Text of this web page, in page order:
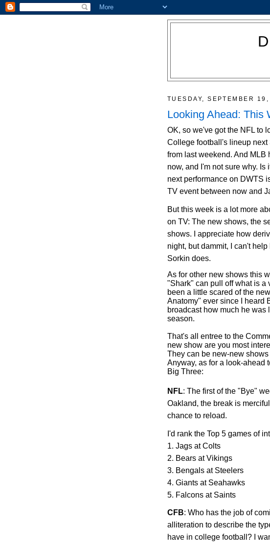
TUESDAY, SEPTEMBER
Looking Ahead: This
OK, so we've got the NFL to
College football's lineup next
from last weekend. And MLB
now, and I'm not sure why. Is
next performance on DWTS
TV event between now and
But this week is a lot more
on TV: The new shows, the
shows. I appreciate how
night, but dammit, I can't
Sorkin does.
As for other new shows this
"Shark" can pull off what is a
been a little scared of the
Anatomy" ever since I heard
broadcast how much he was
season.
That's all entree to the
new show are you most
They can be new-new
Anyway, as for a look-ahead
Big Three:
NFL: The first of the "Bye"
Oakland, the break is
chance to reload.
I'd rank the Top 5 games of
1. Jags at Colts
2. Bears at Vikings
3. Bengals at Steelers
4. Giants at Seahawks
5. Falcons at Saints
CFB: Who has the job of
alliteration to describe the
have in college football? I